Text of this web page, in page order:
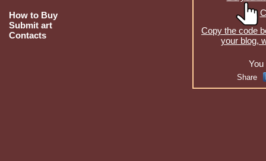
How to Buy
Submit art
Contacts
Copy the code
your blog,
You
Share